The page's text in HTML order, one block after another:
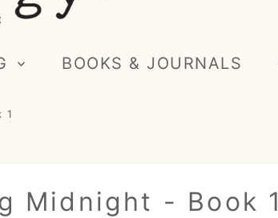
BOOKS & JOURNALS
1
Midnight - Book 1